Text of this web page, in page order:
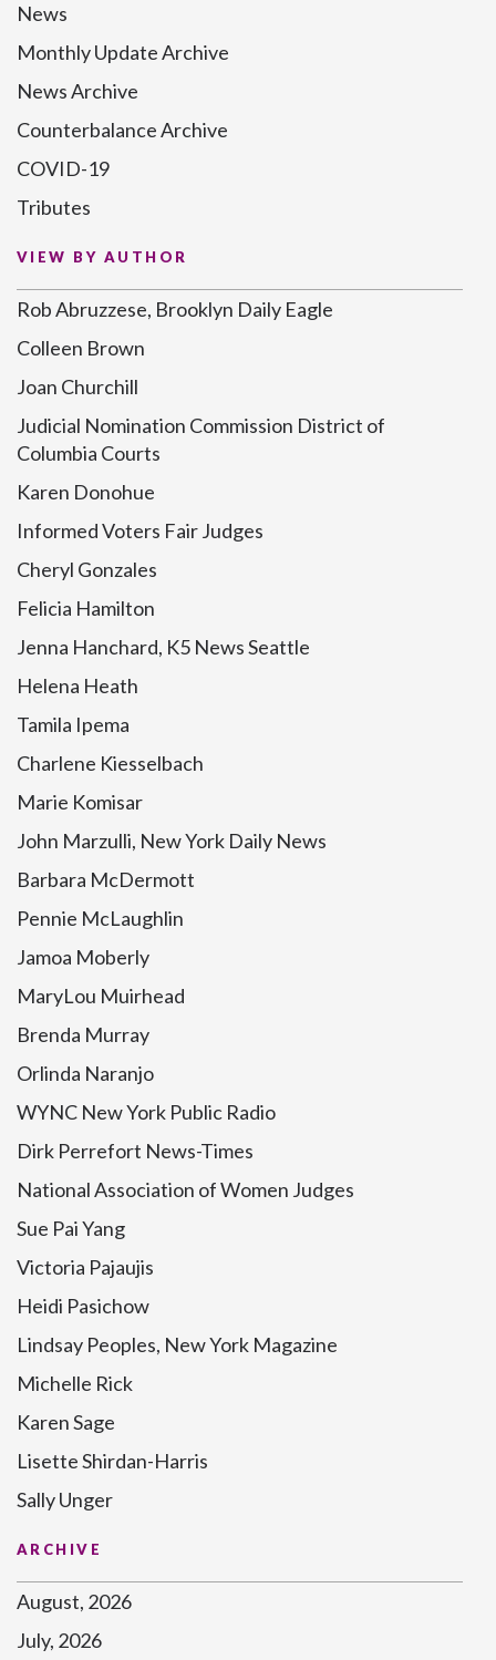
News
Monthly Update Archive
News Archive
Counterbalance Archive
COVID-19
Tributes
VIEW BY AUTHOR
Rob Abruzzese, Brooklyn Daily Eagle
Colleen Brown
Joan Churchill
Judicial Nomination Commission District of
Columbia Courts
Karen Donohue
Informed Voters Fair Judges
Cheryl Gonzales
Felicia Hamilton
Jenna Hanchard, K5 News Seattle
Helena Heath
Tamila Ipema
Charlene Kiesselbach
Marie Komisar
John Marzulli, New York Daily News
Barbara McDermott
Pennie McLaughlin
Jamoa Moberly
MaryLou Muirhead
Brenda Murray
Orlinda Naranjo
WYNC New York Public Radio
Dirk Perrefort News-Times
National Association of Women Judges
Sue Pai Yang
Victoria Pajaujis
Heidi Pasichow
Lindsay Peoples, New York Magazine
Michelle Rick
Karen Sage
Lisette Shirdan-Harris
Sally Unger
ARCHIVE
August, 2026
July, 2026